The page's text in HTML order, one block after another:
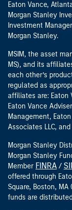
Eaton Vance,
Morgan Stanley
Investment
Morgan Stanley.
MSIM, the asset
MS), and its
each other’s
regulated as
affiliates are: Eaton
Eaton Vance
Management,
Associates LLC,
Morgan Stanley
Morgan Stanley
Member FINRA /
offered through
Square, Boston, MA
funds are